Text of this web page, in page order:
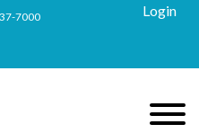
7000 Login